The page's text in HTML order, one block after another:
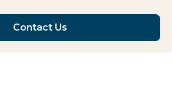
Contact Us